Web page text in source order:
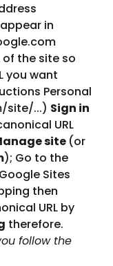
in
of the site so
you want
Personal
site/...) Sign in
URL
site (or
Sites
then
URL by
follow the